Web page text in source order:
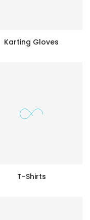
Karting Gloves
T-Shirts